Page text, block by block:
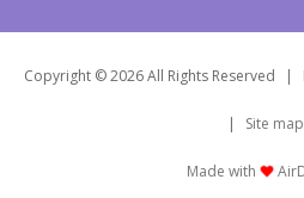
Copyright © 2026 All Rights Reserved |
| Site map
Made with